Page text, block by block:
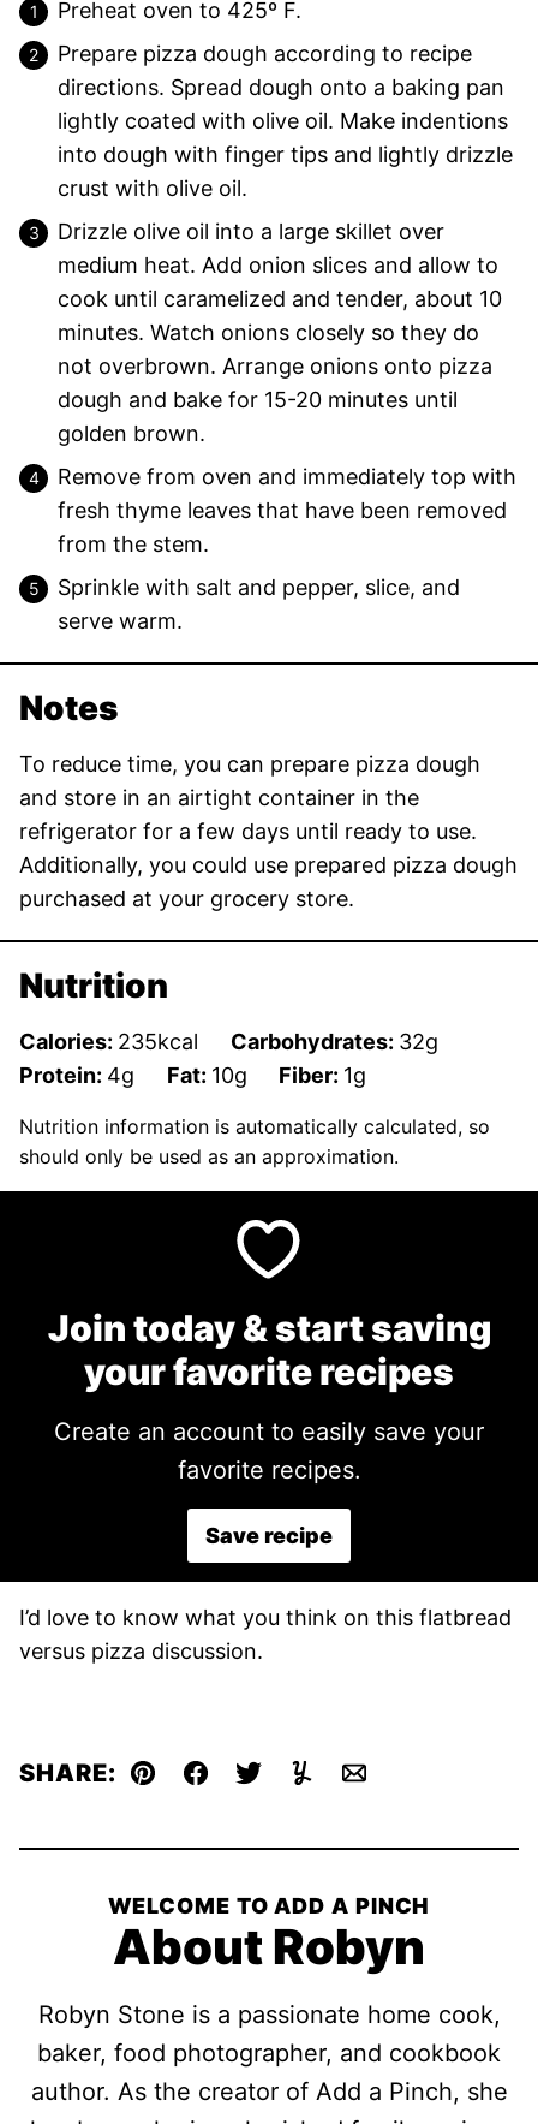
Preheat oven to 425º F.
Prepare pizza dough according to recipe
directions. Spread dough onto a baking pan
lightly coated with olive oil. Make indentions
into dough with finger tips and lightly drizzle
crust with olive oil.
Drizzle olive oil into a large skillet over
medium heat. Add onion slices and allow to
cook until caramelized and tender, about 10
minutes. Watch onions closely so they do
not overbrown. Arrange onions onto pizza
dough and bake for 15-20 minutes until
golden brown.
Remove from oven and immediately top with
fresh thyme leaves that have been removed
from the stem.
Sprinkle with salt and pepper, slice, and
serve warm.
Notes
To reduce time, you can prepare pizza dough
and store in an airtight container in the
refrigerator for a few days until ready to use.
Additionally, you could use prepared pizza dough
purchased at your grocery store.
Nutrition
Calories: 235kcal Carbohydrates: 32g
Protein: 4g Fat: 10g Fiber: 1g
Nutrition information is automatically calculated, so
should only be used as an approximation.
Join today & start saving
your favorite recipes
Create an account to easily save your
favorite recipes.
Save recipe
I’d love to know what you think on this flatbread
versus pizza discussion.
SHARE: Pin Facebook
TweetYummlyEmail
WELCOME TO ADD A PINCH
About Robyn
Robyn Stone is a passionate home cook,
baker, food photographer, and cookbook
author. As the creator of Add a Pinch, she